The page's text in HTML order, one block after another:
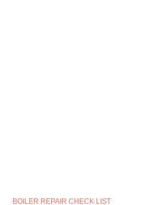
BOILER REPAIR CHECK LIST